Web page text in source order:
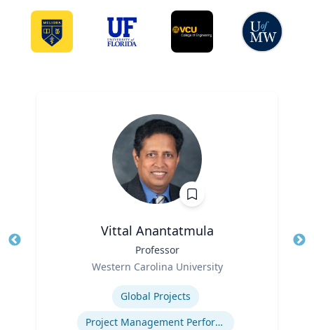
Vittal Anantatmula
Professor
Western Carolina University
Global Projects
Project Management Performance